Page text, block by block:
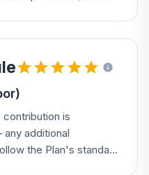
is
additional
the Plan's standard